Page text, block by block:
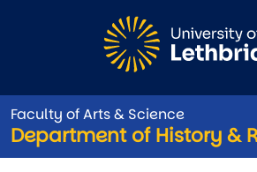
Faculty of Arts & Science
Department of History &